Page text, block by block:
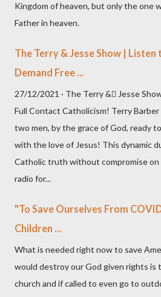
Kingdom of heaven, but only the one
Father in heaven.
The Terry & Jesse Show | Listen
Demand Free ...
27/12/2021 · The Terry & Jesse
Full Contact Catholicism! Terry Barber
two men, by the grace of God, ready
with the love of Jesus! This dynamic
Catholic truth without compromise
radio for...
"To Save Ourselves From
Children ...
What is needed right now to save
would destroy our God given rights is
church and if called to even go to